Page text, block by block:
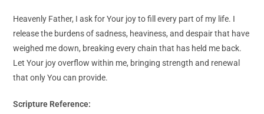
Heavenly Father, I ask for Your joy to fill every part of my life. I
release the burdens of sadness, heaviness, and despair that have
weighed me down, breaking every chain that has held me back.
Let Your joy overflow within me, bringing strength and renewal
that only You can provide.
Scripture Reference: